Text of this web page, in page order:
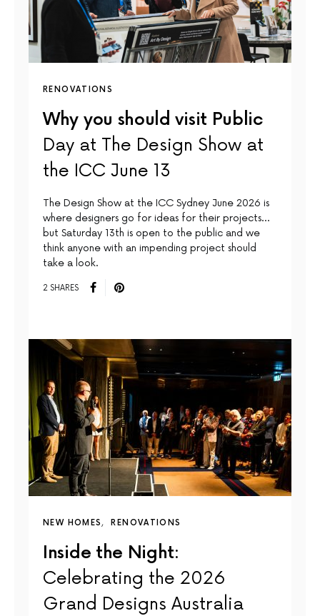
RENOVATIONS
Why you should visit Public
Day at The Design Show at
the ICC June 13
The Design Show at the ICC Sydney June 2026 is
where designers go for ideas for their projects…
but Saturday 13th is open to the public and we
think anyone with an impending project should
take a look.
2 SHARES
NEW HOMES RENOVATIONS
Inside the Night:
Celebrating the 2026
Grand Designs Australia